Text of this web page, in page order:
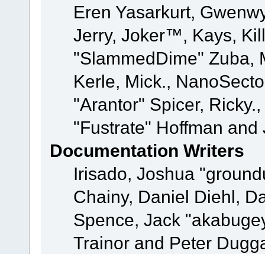
Eren Yasarkurt,
Jerry, Joker™, Kays,
"SlammedDime" Zuba,
Kerle, Mick.,
"Arantor" Spicer,
"Fustrate" Hoffman
Documentation Writers
Irisado, Joshua
Chainy, Daniel Diehl,
Spence, Jack
Trainor and Peter